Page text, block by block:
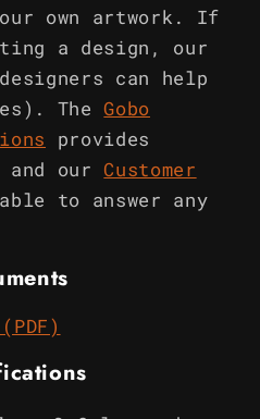
own artwork. If
a design, our
can help
The Gobo
provides
our
Customer
to answer any